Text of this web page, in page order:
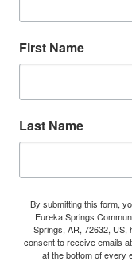
First Name
Last Name
By submitting this form,
Eureka Springs
Springs, AR, 72632, US,
consent to receive emails
at the bottom of every